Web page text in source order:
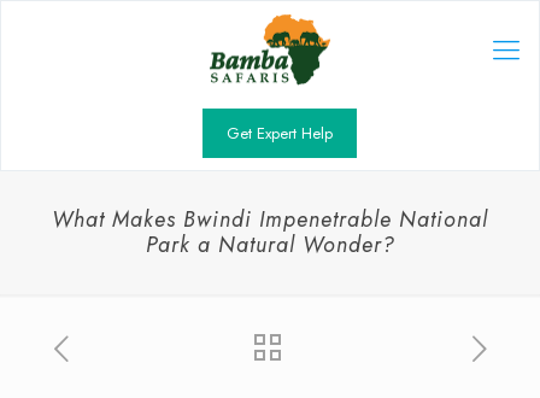
Get Expert Help
What Makes Bwindi Impenetrable National
Park a Natural Wonder?